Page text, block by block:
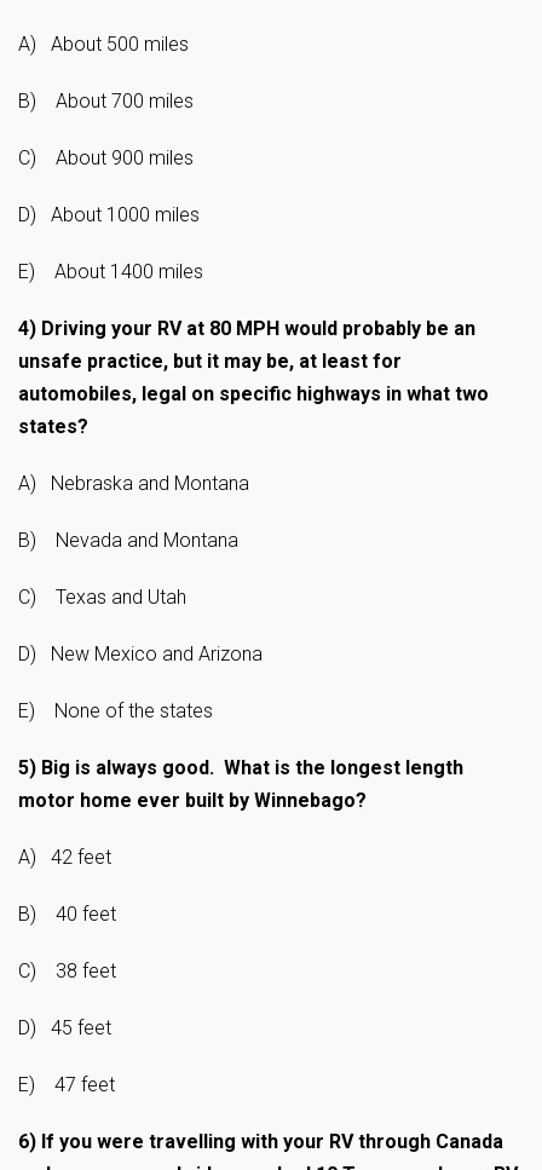
A) About 500 miles
B) About 700 miles
C) About 900 miles
D) About 1000 miles
E) About 1400 miles
4) Driving your RV at 80 MPH would probably be an
unsafe practice, but it may be, at least for
automobiles, legal on specific highways in what two
states?
A) Nebraska and Montana
B) Nevada and Montana
C) Texas and Utah
D) New Mexico and Arizona
E) None of the states
5) Big is always good. What is the longest length
motor home ever built by Winnebago?
A) 42 feet
B) 40 feet
C) 38 feet
D) 45 feet
E) 47 feet
6) If you were travelling with your RV through Canada